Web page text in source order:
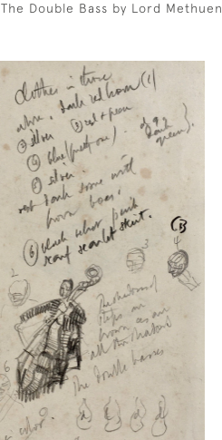
The Double Bass by Lord Methuen